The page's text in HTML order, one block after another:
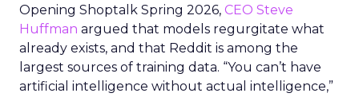
Opening Shoptalk Spring 2026, CEO Steve
Huffman argued that models regurgitate what
already exists, and that Reddit is among the
largest sources of training data. “You can’t have
artificial intelligence without actual intelligence,”